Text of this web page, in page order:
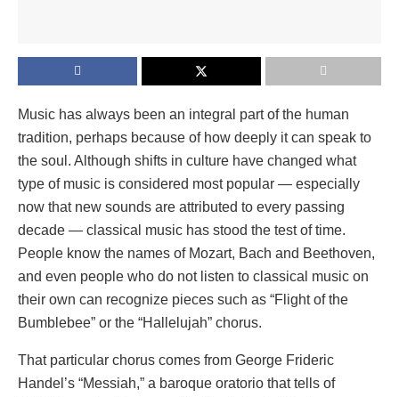
Music has always been an integral part of the human
tradition, perhaps because of how deeply it can speak to
the soul. Although shifts in culture have changed what
type of music is considered most popular — especially
now that new sounds are attributed to every passing
decade — classical music has stood the test of time.
People know the names of Mozart, Bach and Beethoven,
and even people who do not listen to classical music on
their own can recognize pieces such as “Flight of the
Bumblebee” or the “Hallelujah” chorus.
That particular chorus comes from George Frideric
Handel’s “Messiah,” a baroque oratorio that tells of